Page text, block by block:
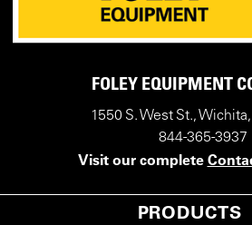
FOLEY EQUIPMENT
1550 S. West St.,
844-365-3937
Visit our complete
PRODUCTS